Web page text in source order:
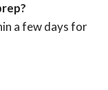
a few days for